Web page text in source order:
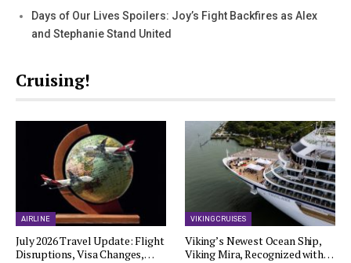
Days of Our Lives Spoilers: Joy’s Fight Backfires as Alex
and Stephanie Stand United
Cruising!
AIRLINE
July 2026 Travel Update: Flight
Disruptions, Visa Changes,…
VIKING CRUISES
Viking’s Newest Ocean Ship,
Viking Mira, Recognized with…